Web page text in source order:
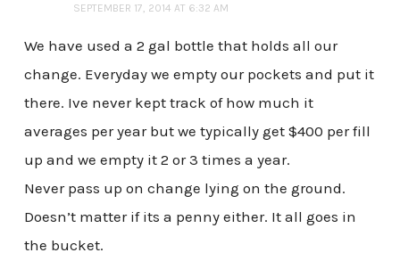
SEPTEMBER 17, 2014 AT 6:32 AM
We have used a 2 gal bottle that holds all our
change. Everyday we empty our pockets and put it
there. Ive never kept track of how much it
averages per year but we typically get $400 per fill
up and we empty it 2 or 3 times a year.
Never pass up on change lying on the ground.
Doesn’t matter if its a penny either. It all goes in
the bucket.